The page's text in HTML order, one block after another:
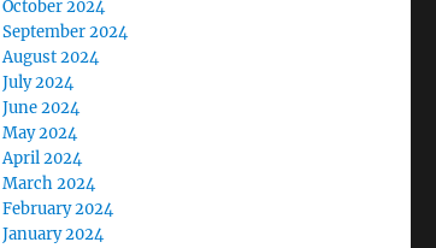
October 2024
September 2024
August 2024
July 2024
June 2024
May 2024
April 2024
March 2024
February 2024
January 2024